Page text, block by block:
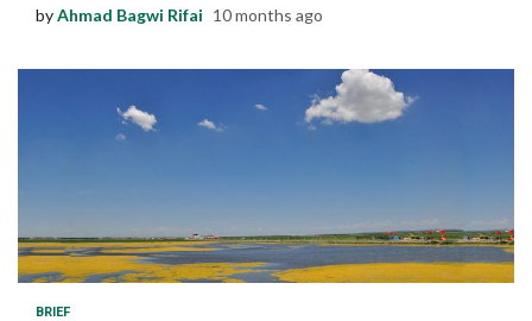
byAhmad Bagwi Rifai 10 months ago
1 min read
BRIEF